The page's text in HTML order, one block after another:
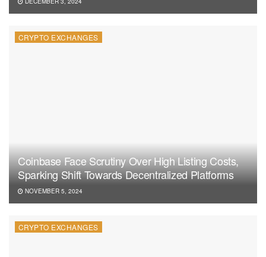
CRYPTO EXCHANGES
Coinbase Face Scrutiny Over High Listing Costs,
Sparking Shift Towards Decentralized Platforms
NOVEMBER 5, 2024
CRYPTO EXCHANGES